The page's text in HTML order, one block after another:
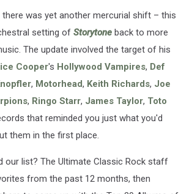
there was yet another mercurial shift – this
setting of Storytone back to more
The update involved the target of his
Cooper's Hollywood Vampires, Def
, Motorhead, Keith Richards, Joe
, Ringo Starr, James Taylor, Toto
that reminded you just what you'd
them in the first place.
our list? The Ultimate Classic Rock staff
from the past 12 months, then